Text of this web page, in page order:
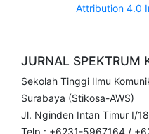
Attribution 4.0
JURNAL SPEKTRUM
Sekolah Tinggi Ilmu
Surabaya (Stikosa-AWS)
Jl. Nginden Intan Timur I/
Telp : +6231-5967164 /